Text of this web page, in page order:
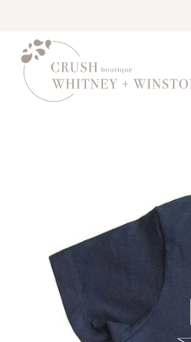
Shop Women's
Shop Children's